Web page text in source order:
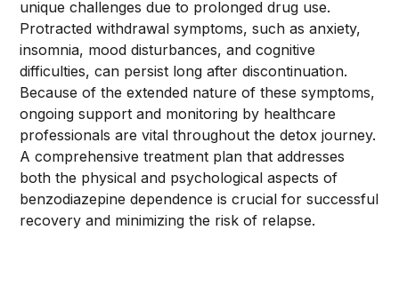
unique challenges due to prolonged drug use.
Protracted withdrawal symptoms, such as anxiety,
insomnia, mood disturbances, and cognitive
difficulties, can persist long after discontinuation.
Because of the extended nature of these symptoms,
ongoing support and monitoring by healthcare
professionals are vital throughout the detox journey.
A comprehensive treatment plan that addresses
both the physical and psychological aspects of
benzodiazepine dependence is crucial for successful
recovery and minimizing the risk of relapse.